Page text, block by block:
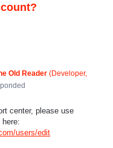
Old Reader (Developer,
center, please use
users/edit